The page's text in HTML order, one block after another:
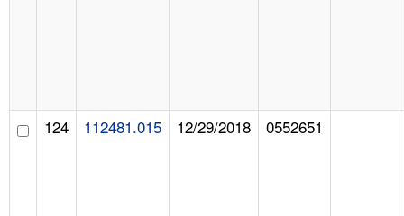
124 112481.015 12/29/2018 0552651